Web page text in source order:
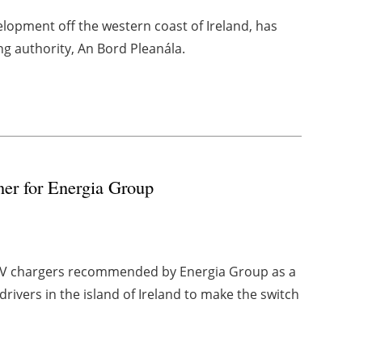
off the western coast of Ireland, has
authority, An Bord Pleanála.
for Energia Group
chargers recommended by Energia Group as a
in the island of Ireland to make the switch